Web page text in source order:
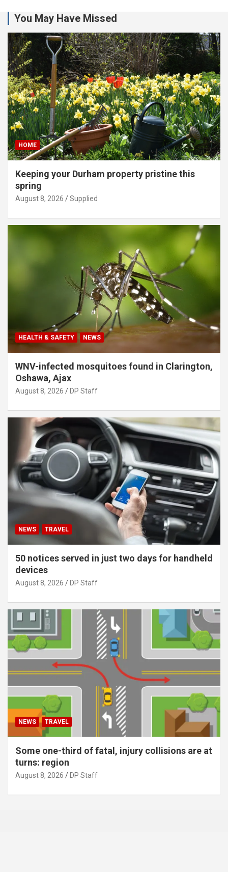
You May Have Missed
HOME
Keeping your Durham property pristine this
spring
August 8, 2026 Supplied
HEALTH & SAFETY NEWS
WNV-infected mosquitoes found in Clarington,
Oshawa, Ajax
August 8, 2026 DP Staff
NEWS TRAVEL
50 notices served in just two days for handheld
devices
August 8, 2026 DP Staff
NEWS TRAVEL
Some one-third of fatal, injury collisions are at
turns: region
August 8, 2026 DP Staff